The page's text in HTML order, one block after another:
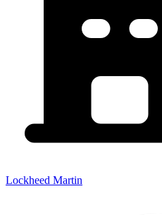
Lockheed Martin